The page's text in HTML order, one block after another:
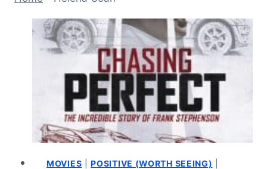
MOVIES |POSITIVE (WORTH SEEING)